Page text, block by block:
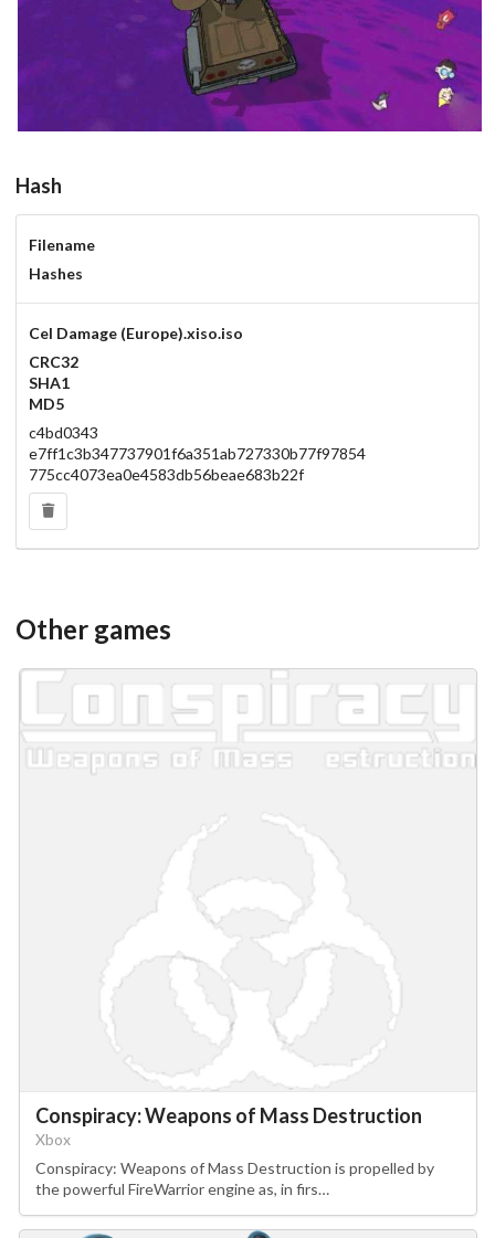
Hash
Filename
Hashes
Cel Damage (Europe).xiso.iso
CRC32
SHA1
MD5
c4bd0343
e7ff1c3b347737901f6a351ab727330b77f97854
775cc4073ea0e4583db56beae683b22f
Other games
Conspiracy: Weapons of Mass Destruction
Xbox
Conspiracy: Weapons of Mass Destruction is propelled by
the powerful FireWarrior engine as, in firs…